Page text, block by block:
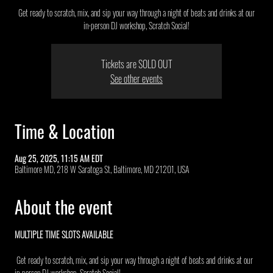
Get ready to scratch, mix, and sip your way through a night of beats and drinks at our
in-person DJ workshop, Scratch Social!
Tickets are SOLD OUT
See other events
Time & Location
Aug 25, 2025, 11:15 AM EDT
Baltimore MD, 218 W Saratoga St, Baltimore, MD 21201, USA
About the event
MULTIPLE TIME SLOTS AVAILABLE
Get ready to scratch, mix, and sip your way through a night of beats and drinks at our